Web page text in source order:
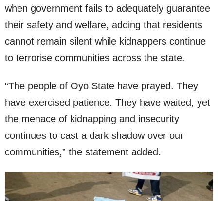
when government fails to adequately guarantee
their safety and welfare, adding that residents
cannot remain silent while kidnappers continue
to terrorise communities across the state.
“The people of Oyo State have prayed. They
have exercised patience. They have waited, yet
the menace of kidnapping and insecurity
continues to cast a dark shadow over our
communities,” the statement added.